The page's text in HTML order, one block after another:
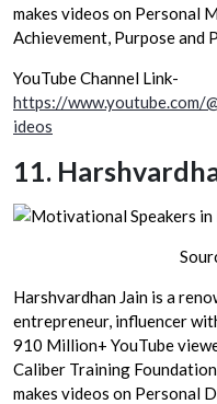
makes videos on Personal
Achievement, Purpose and
YouTube Channel Link-
https://www.youtube.com/
ideos
11.
Harshvardhan Jain is a
entrepreneur, influencer
910 Million+ YouTube
Caliber Training
makes videos on Personal